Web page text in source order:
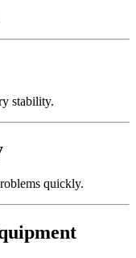
stability.
quickly.